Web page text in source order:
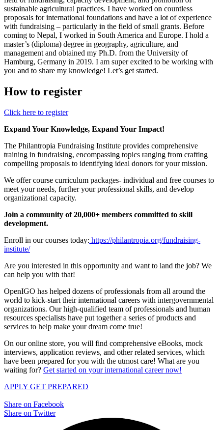
sustainable agricultural practices. I have worked on countless
proposals for international foundations and have a lot of experience
with fundraising – particularly in the field of small grants. Before
coming to Nepal, I worked in South America and Europe. I hold a
master’s (diploma) degree in geography, agriculture, and
management and obtained my Ph.D. from the University of
Hamburg, Germany in 2019. I am super excited to be working with
you and to share my knowledge! Let’s get started.
How to register
Click here to register
Expand Your Knowledge, Expand Your Impact!
The Philantropia Fundraising Institute provides comprehensive
training in fundraising, encompassing topics ranging from crafting
compelling proposals to identifying ideal donors for your mission.
We offer course curriculum packages- individual and free courses to
meet your needs, further your professional skills, and develop
organizational capacity.
Join a community of 20,000+ members committed to skill
development.
Enroll in our courses today: https://philantropia.org/fundraising-
institute/
Are you interested in this opportunity and want to land the job? We
can help you with that!
OpenIGO has helped dozens of professionals from all around the
world to kick-start their international careers with intergovernmental
organizations. Our high-qualified team of professionals and human
resources specialists have put together a series of products and
services to help make your dream come true!
On our online store, you will find comprehensive eBooks, mock
interviews, application reviews, and other related services, which
have been prepared for you with the utmost care! What are you
waiting for? Get started on your international career now!
APPLY GET PREPARED
Share on Facebook
Share on Twitter